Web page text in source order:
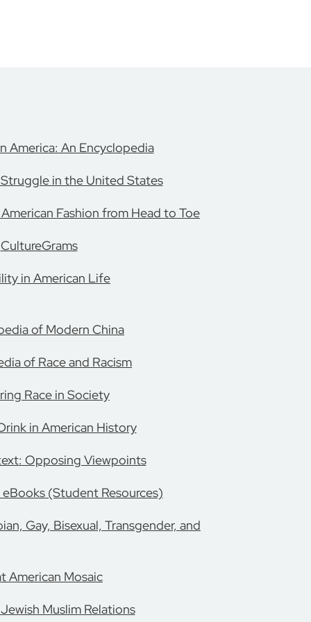
America: An Encyclopedia
in the United States
Fashion from Head to Toe
CultureGrams
in American Life
of Modern China
of Race and Racism
Race in Society
in American History
Opposing Viewpoints
(Student Resources)
Gay, Bisexual, Transgender, and
American Mosaic
Muslim Relations